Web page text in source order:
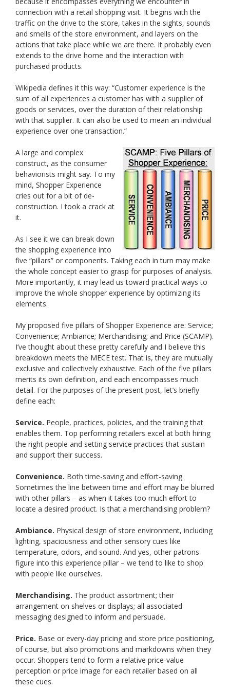
connection with a retail shopping visit. It begins with the
traffic on the drive to the store, takes in the sights, sounds
and smells of the store environment, and layers on the
actions that take place while we are there. It probably even
extends to the drive home and the interaction with
purchased products.
Wikipedia defines it this way: “Customer experience is the
sum of all experiences a customer has with a supplier of
goods or services, over the duration of their relationship
with that supplier. It can also be used to mean an individual
experience over one transaction.”
A large and complex
construct, as the consumer
behaviorists might say. To my
mind, Shopper Experience
cries out for a bit of de-
construction. I took a crack at
it.
As I see it we can break down
the shopping experience into
five “pillars” or components. Taking each in turn may make
the whole concept easier to grasp for purposes of analysis.
More importantly, it may lead us toward practical ways to
improve the whole shopper experience by optimizing its
elements.
My proposed five pillars of Shopper Experience are: Service;
Convenience; Ambiance; Merchandising; and Price (SCAMP).
I’ve thought about these pretty carefully and I believe this
breakdown meets the MECE test. That is, they are mutually
exclusive and collectively exhaustive. Each of the five pillars
merits its own definition, and each encompasses much
detail. For the purposes of the present post, let’s briefly
define each:
Service. People, practices, policies, and the training that
enables them. Top performing retailers excel at both hiring
the right people and setting service practices that sustain
and support their success.
Convenience. Both time-saving and effort-saving.
Sometimes the line between time and effort may be blurred
with other pillars – as when it takes too much effort to
locate a desired product. Is that a merchandising problem?
Ambiance. Physical design of store environment, including
lighting, spaciousness and other sensory cues like
temperature, odors, and sound. And yes, other patrons
figure into this experience pillar – we tend to like to shop
with people like ourselves.
Merchandising. The product assortment; their
arrangement on shelves or displays; all associated
messaging designed to inform and persuade.
Price. Base or every-day pricing and store price positioning,
of course, but also promotions and markdowns when they
occur. Shoppers tend to form a relative price-value
perception or price image for each retailer based on all
these cues.